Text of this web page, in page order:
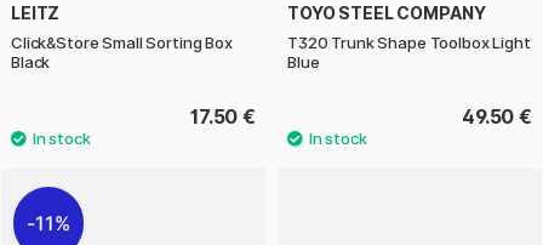
LEITZ
Click&Store Small Sorting Box
Black
17.50 €
TOYO STEEL COMPANY
T320 Trunk Shape Toolbox Light
Blue
49.50 €
11%